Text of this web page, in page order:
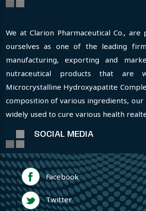
We at Clarion Pharmaceutical Co.,
ourselves as one of the leading
manufacturing, exporting and
nutraceutical products that are
Microcrystalline Hydroxyapatite
composition of various ingredients, our
widely used to cure various health
SOCIAL MEDIA
Facebook
Twitter